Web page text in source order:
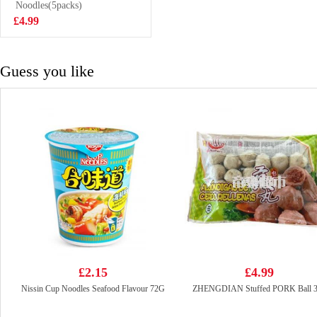
Drink With Nata
De Coco 320ml
£1.50
Noodles(5packs)
£4.99
Guess you like
£2.15
Nissin Cup Noodles Seafood Flavour 72G
£4.99
ZHENGDIAN Stuffed PORK Ball